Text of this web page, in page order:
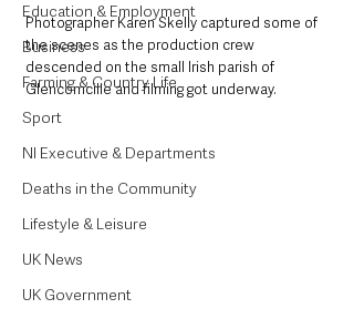
Education & Employment
Business
Farming & Country Life
Sport
NI Executive & Departments
Deaths in the Community
Lifestyle & Leisure
UK News
UK Government
Photographer Karen Skelly captured some of
the scenes as the production crew
descended on the small Irish parish of
Glencomcille and filming got underway.